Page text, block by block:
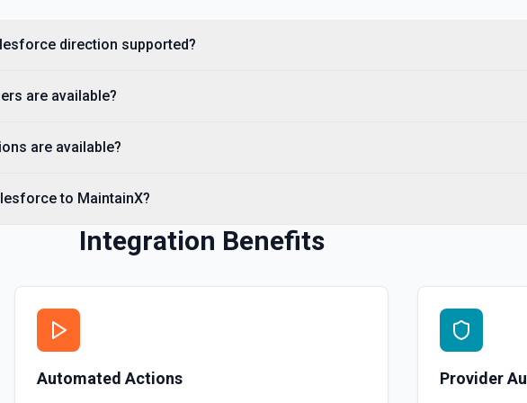
to find the record ID if you only have the record name.
direction supported?
are available?
are available?
to MaintainX?
Integration Benefits
Automated Actions Provider